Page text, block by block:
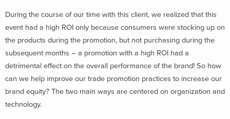
During the course of our time with this client, we realized that this
event had a high ROI only because consumers were stocking up on
the products during the promotion, but not purchasing during the
subsequent months – a promotion with a high ROI had a
detrimental effect on the overall performance of the brand! So how
can we help improve our trade promotion practices to increase our
brand equity? The two main ways are centered on organization and
technology.